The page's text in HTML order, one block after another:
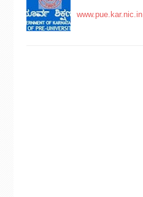
www.pue.kar.nic.in